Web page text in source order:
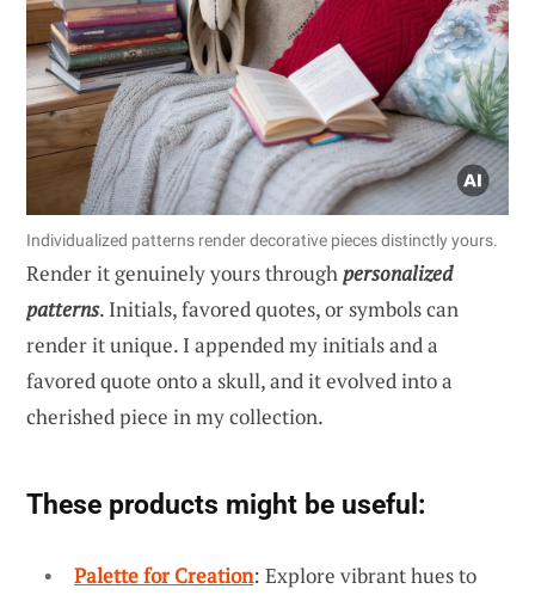
Individualized patterns render decorative pieces distinctly yours.
Render it genuinely yours throughpersonalized
patterns. Initials, favored quotes, or symbols can
render it unique. I appended my initials and a
favored quote onto a skull, and it evolved into a
cherished piece in my collection.
These products might be useful:
Palette for Creation: Explore vibrant hues to